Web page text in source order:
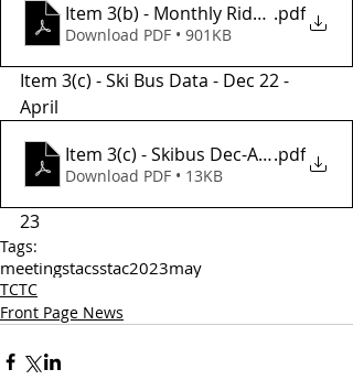
Item 3(b) - Monthly Ridership July-
.pdf
Download PDF • 901KB
Item 3(c) - Ski Bus Data - Dec 22 -
April
Item 3(c) - Skibus Dec-April 22.23
.pdf
Download PDF • 13KB
23
Tags:
meetingstacsstac2023may
TCTC
Front Page News